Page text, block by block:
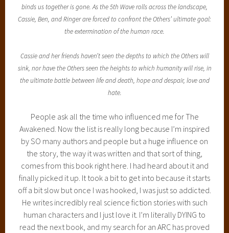
binds us together is gone. As the 5th Wave rolls across the landscape,
Cassie, Ben, and Ringer are forced to confront the Others’ ultimate goal:
the extermination of the human race.
Cassie and her friends haven’t seen the depths to which the Others will
sink, nor have the Others seen the heights to which humanity will rise, in
the ultimate battle between life and death, hope and despair, love and
hate.
People ask all the time who influenced me for The
Awakened. Now the list is really long because I’m inspired
by SO many authors and people but a huge influence on
the story, the way it was written and that sort of thing,
comes from this book right here. I had heard about it and
finally picked it up. It took a bit to get into because it starts
off a bit slow but once I was hooked, I was just so addicted.
He writes incredibly real science fiction stories with such
human characters and I just love it. I’m literally DYING to
read the next book, and my search for an ARC has proved